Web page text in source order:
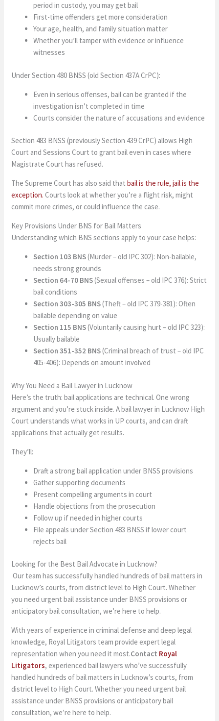
period in custody, you may get bail
First-time offenders get more consideration
Your age, health, and family situation matter
Whether you’ll tamper with evidence or influence
witnesses
Under Section 480 BNSS (old Section 437A CrPC):
Even in serious offenses, bail can be granted if the
investigation isn’t completed in time
Courts consider the nature of accusations and evidence
Section 483 BNSS (previously Section 439 CrPC) allows High
Court and Sessions Court to grant bail even in cases where
Magistrate Court has refused.
The Supreme Court has also said thatbail is the rule, jail is the
exception. Courts look at whether you’re a flight risk, might
commit more crimes, or could influence the case.
Key Provisions Under BNS for Bail Matters
Understanding which BNS sections apply to your case helps:
Section 103 BNS(Murder – old IPC 302): Non-bailable,
needs strong grounds
Section 64-70 BNS(Sexual offenses – old IPC 376): Strict
bail conditions
Section 303-305 BNS(Theft – old IPC 379-381): Often
bailable depending on value
Section 115 BNS(Voluntarily causing hurt – old IPC 323):
Usually bailable
Section 351-352 BNS(Criminal breach of trust – old IPC
405-406): Depends on amount involved
Why You Need a Bail Lawyer in Lucknow
Here’s the truth: bail applications are technical. One wrong
argument and you’re stuck inside. A bail lawyer in Lucknow High
Court understands what works in UP courts, and can draft
applications that actually get results.
They’ll:
Draft a strong bail application under BNSS provisions
Gather supporting documents
Present compelling arguments in court
Handle objections from the prosecution
Follow up if needed in higher courts
File appeals under Section 483 BNSS if lower court
rejects bail
Looking for the Best Bail Advocate in Lucknow?
Our team has successfully handled hundreds of bail matters in
Lucknow’s courts, from district level to High Court. Whether
you need urgent bail assistance under BNSS provisions or
anticipatory bail consultation, we’re here to help.
With years of experience in criminal defense and deep legal
knowledge, Royal Litigators team provide expert legal
representation when you need it most.Contact Royal
Litigators, experienced bail lawyers who’ve successfully
handled hundreds of bail matters in Lucknow’s courts, from
district level to High Court. Whether you need urgent bail
assistance under BNSS provisions or anticipatory bail
consultation, we’re here to help.